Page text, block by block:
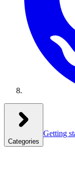
Categories
Getting